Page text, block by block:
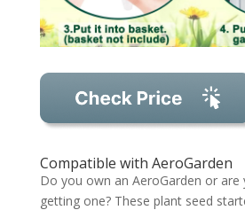
Compatible with AeroGarden
Do you own an AeroGarden or are
getting one? These plant seed